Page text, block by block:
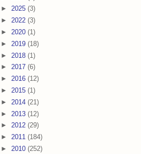
► 2025 (3)
► 2022 (3)
► 2020 (1)
► 2019 (18)
► 2018 (1)
► 2017 (6)
► 2016 (12)
► 2015 (1)
► 2014 (21)
► 2013 (12)
► 2012 (29)
► 2011 (184)
► 2010 (252)